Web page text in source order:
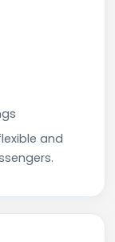
and